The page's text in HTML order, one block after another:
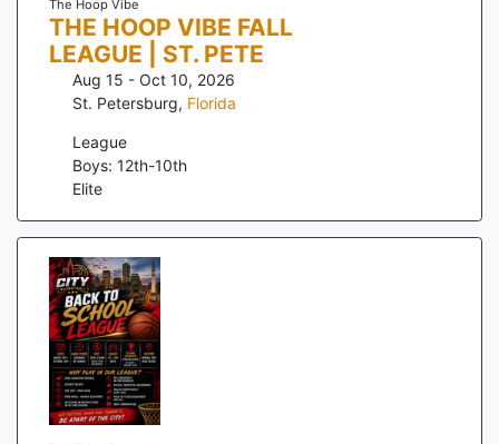
The Hoop Vibe
THE HOOP VIBE FALL
LEAGUE | ST. PETE
Aug 15 - Oct 10, 2026
St. Petersburg, Florida
League
Boys: 12th-10th
Elite